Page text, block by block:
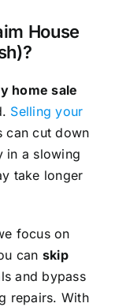
House
home sale
Selling your
can cut down
in a slowing
take longer
focus on
can skip
and bypass
repairs. With